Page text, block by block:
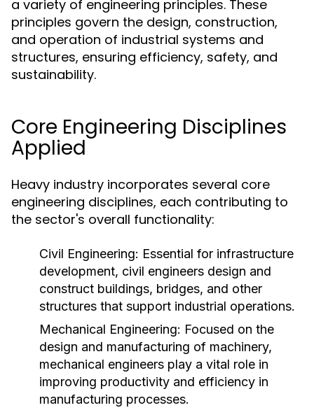
a variety of engineering principles. These
principles govern the design, construction,
and operation of industrial systems and
structures, ensuring efficiency, safety, and
sustainability.
Core Engineering Disciplines
Applied
Heavy industry incorporates several core
engineering disciplines, each contributing to
the sector's overall functionality:
Civil Engineering: Essential for infrastructure
development, civil engineers design and
construct buildings, bridges, and other
structures that support industrial operations.
Mechanical Engineering: Focused on the
design and manufacturing of machinery,
mechanical engineers play a vital role in
improving productivity and efficiency in
manufacturing processes.